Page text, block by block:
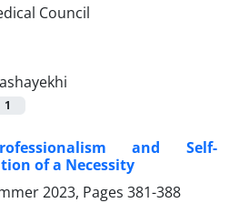
1
and Self-
of a Necessity
2023, Pages 381-388